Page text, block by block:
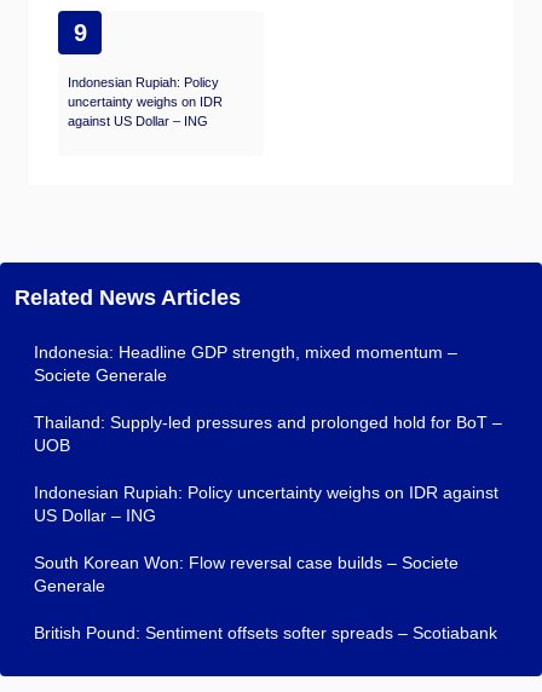
9
Indonesian Rupiah: Policy
uncertainty weighs on IDR
against US Dollar – ING
Related News Articles
Indonesia: Headline GDP strength, mixed momentum –
Societe Generale
Thailand: Supply-led pressures and prolonged hold for BoT –
UOB
Indonesian Rupiah: Policy uncertainty weighs on IDR against
US Dollar – ING
South Korean Won: Flow reversal case builds – Societe
Generale
British Pound: Sentiment offsets softer spreads – Scotiabank